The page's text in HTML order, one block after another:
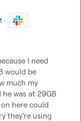
·
I need
would be
much my
was at 29GB
here could
they’re using